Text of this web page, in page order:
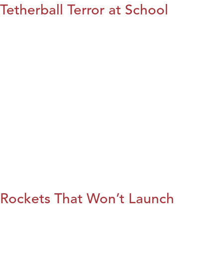
Tetherball Terror at School
Rockets That Won’t Launch